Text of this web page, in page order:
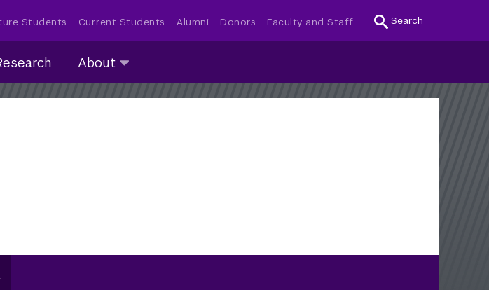
Students Current Students Alumni Donors Faculty and Staff Search
About
submenu